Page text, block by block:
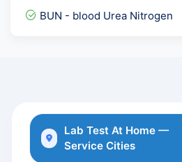
Urine Myoglobin-Spot
BUN - blood Urea Nitrogen
DHEA - dehydroepiandroste...
Plasma Renin-Direct
Lab Test At Home —
Service Cities